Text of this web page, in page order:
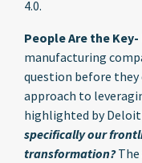
4.0.
People Are the Key-
manufacturing
question before
approach to
highlighted by
specifically our
transformation?The